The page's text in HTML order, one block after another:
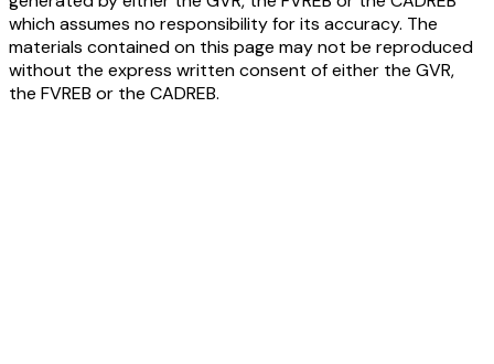
which assumes no responsibility for its accuracy. The
materials contained on this page may not be reproduced
without the express written consent of either the GVR,
the FVREB or the CADREB.